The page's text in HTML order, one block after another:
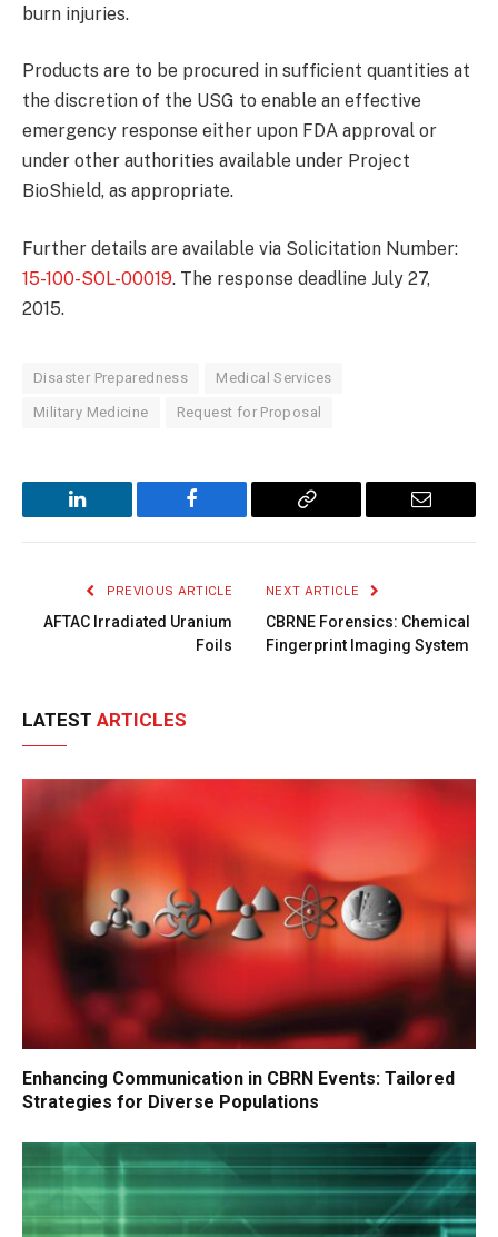
burn injuries.
Products are to be procured in sufficient quantities at
the discretion of the USG to enable an effective
emergency response either upon FDA approval or
under other authorities available under Project
BioShield, as appropriate.
Further details are available via Solicitation Number:
15-100-SOL-00019. The response deadline July 27,
2015.
Disaster Preparedness Medical Services
Military Medicine Request for Proposal
LinkedIn Facebook
Copy
Email
PREVIOUS ARTICLE
AFTAC Irradiated Uranium
Foils
NEXT ARTICLE
CBRNE Forensics: Chemical
Fingerprint Imaging System
LATEST ARTICLES
Enhancing Communication in CBRN Events: Tailored
Strategies for Diverse Populations